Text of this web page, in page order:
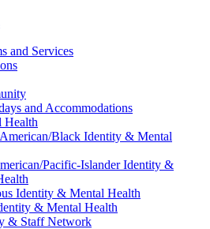
and Services
and Accommodations
Health
Black Identity & Mental
Pacific-Islander Identity &
Identity & Mental Health
& Mental Health
& Staff Network